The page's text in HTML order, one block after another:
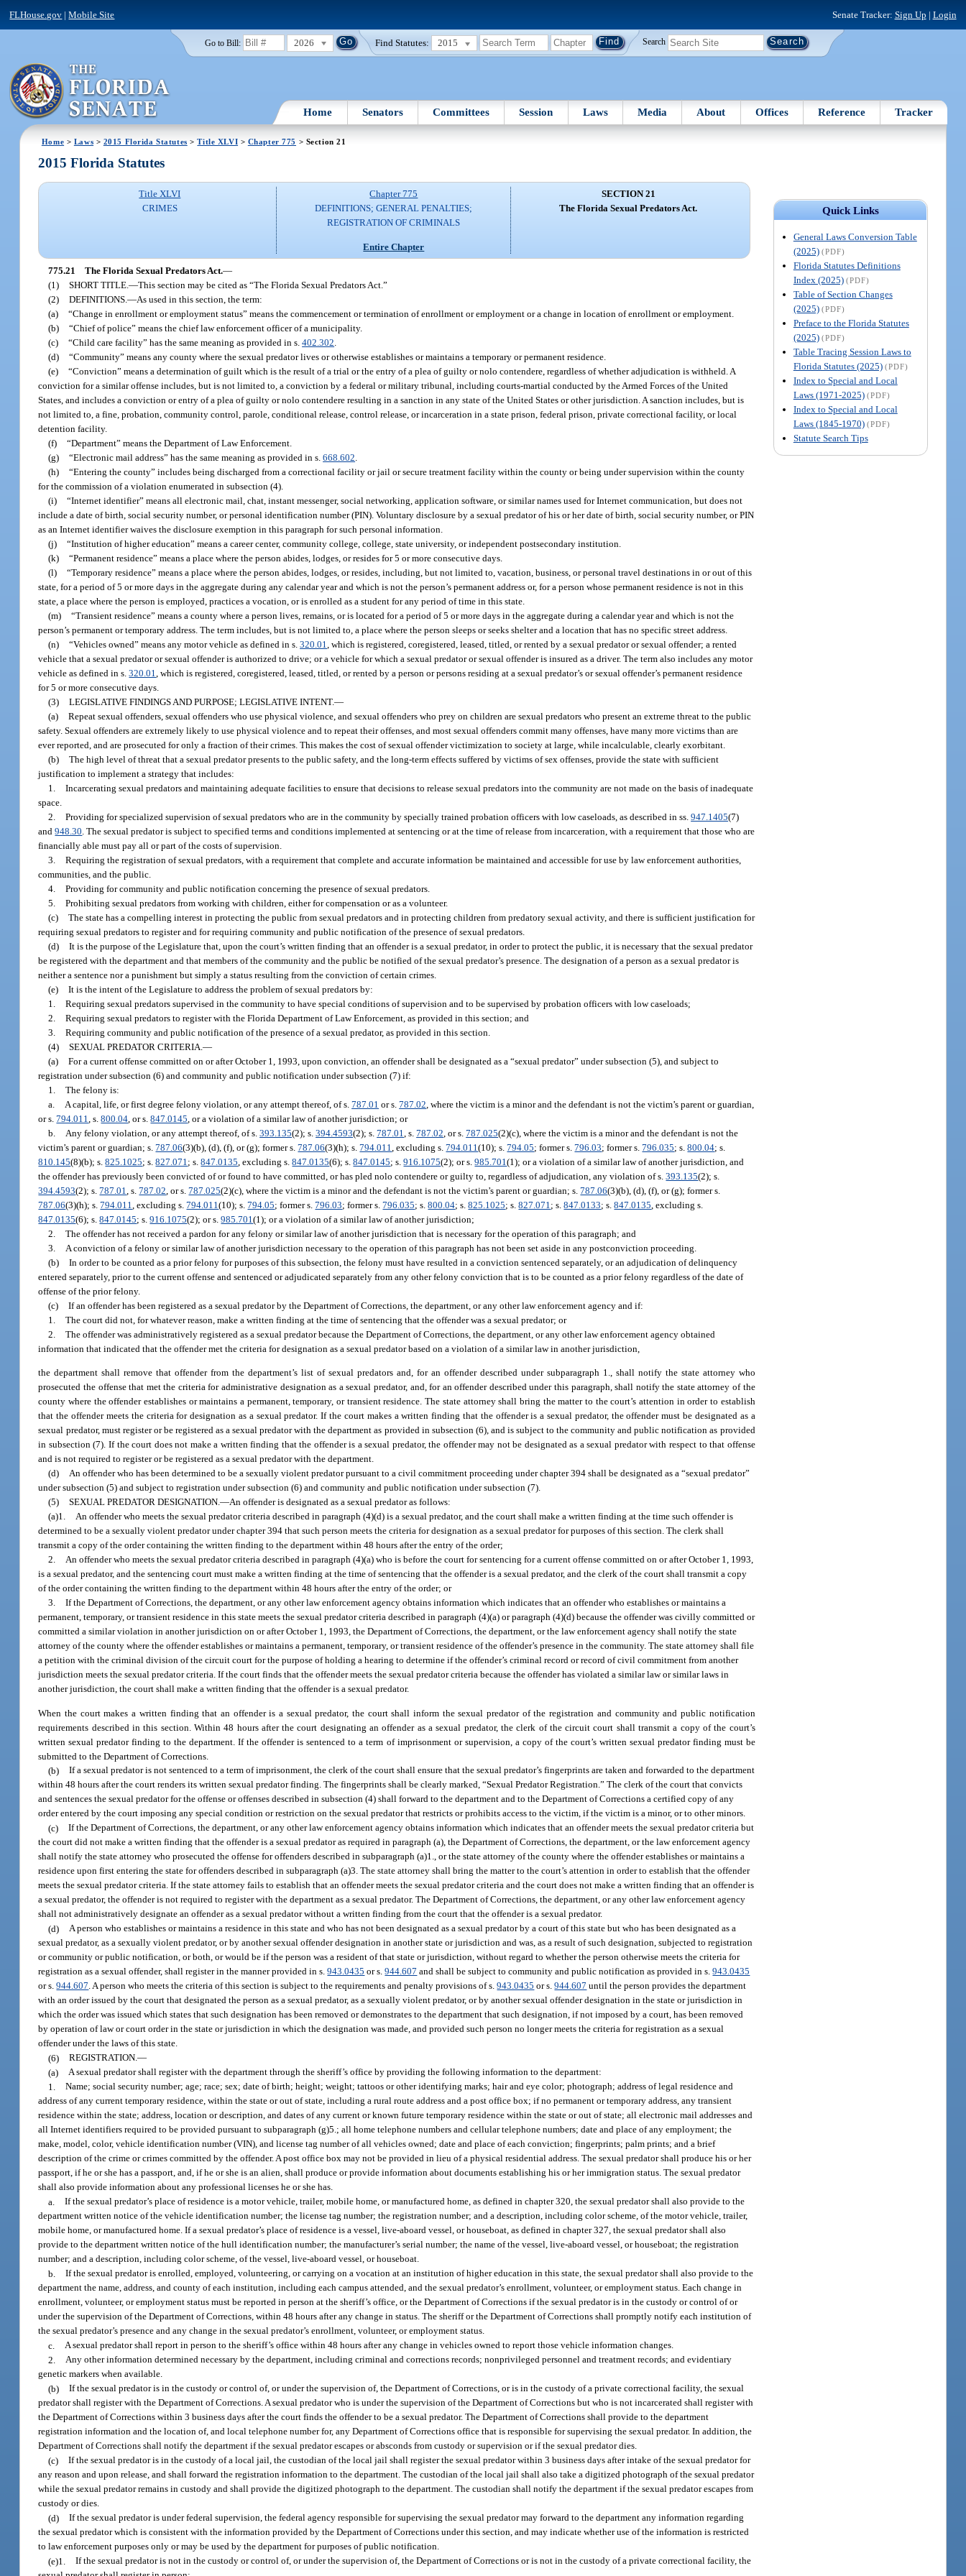
FLHouse.gov |Mobile Site Senate Tracker: Sign Up | Login
Go to Bill: 2026 Find Statutes: 2015 Search
Home Senators Committees Session Laws Media About Offices Reference Tracker
Home > Laws > 2015 Florida Statutes >Title XLVI > Chapter 775 > Section 21
Quick Links
General Laws Conversion Table
(2025) (PDF)
Florida Statutes Definitions
Index (2025) (PDF)
Table of Section Changes
(2025) (PDF)
Preface to the Florida Statutes
(2025) (PDF)
Table Tracing Session Laws to
Florida Statutes (2025) (PDF)
Index to Special and Local
Laws (1971-2025) (PDF)
Index to Special and Local
Laws (1845-1970) (PDF)
Statute Search Tips
2015 Florida Statutes
Title XLVI
CRIMES
Chapter 775
DEFINITIONS; GENERAL PENALTIES;
REGISTRATION OF CRIMINALS
Entire Chapter
SECTION 21
The Florida Sexual Predators Act.
775.21 The Florida Sexual Predators Act.—
(1) SHORT TITLE.—This section may be cited as “The Florida Sexual Predators Act.”
(2) DEFINITIONS.—As used in this section, the term:
(a) “Change in enrollment or employment status” means the commencement or termination of enrollment or employment or a change in location of enrollment or employment.
(b) “Chief of police” means the chief law enforcement officer of a municipality.
(c) “Child care facility” has the same meaning as provided in s.402.302
(d) “Community” means any county where the sexual predator lives or otherwise establishes or maintains a temporary or permanent residence.
(e) “Conviction” means a determination of guilt which is the result of a trial or the entry of a plea of guilty or nolo contendere, regardless of whether adjudication is withheld. A
conviction for a similar offense includes, but is not limited to, a conviction by a federal or military tribunal, including courts-martial conducted by the Armed Forces of the United
States, and includes a conviction or entry of a plea of guilty or nolo contendere resulting in a sanction in any state of the United States or other jurisdiction. A sanction includes, but is
not limited to, a fine, probation, community control, parole, conditional release, control release, or incarceration in a state prison, federal prison, private correctional facility, or local
detention facility.
(f) “Department” means the Department of Law Enforcement.
(g) “Electronic mail address” has the same meaning as provided in s.668.602
(h) “Entering the county” includes being discharged from a correctional facility or jail or secure treatment facility within the county or being under supervision within the county
for the commission of a violation enumerated in subsection (4).
(i) “Internet identifier” means all electronic mail, chat, instant messenger, social networking, application software, or similar names used for Internet communication, but does not
include a date of birth, social security number, or personal identification number (PIN). Voluntary disclosure by a sexual predator of his or her date of birth, social security number, or PIN
as an Internet identifier waives the disclosure exemption in this paragraph for such personal information.
(j) “Institution of higher education” means a career center, community college, college, state university, or independent postsecondary institution.
(k) “Permanent residence” means a place where the person abides, lodges, or resides for 5 or more consecutive days.
(l) “Temporary residence” means a place where the person abides, lodges, or resides, including, but not limited to, vacation, business, or personal travel destinations in or out of this
state, for a period of 5 or more days in the aggregate during any calendar year and which is not the person’s permanent address or, for a person whose permanent residence is not in this
state, a place where the person is employed, practices a vocation, or is enrolled as a student for any period of time in this state.
(m) “Transient residence” means a county where a person lives, remains, or is located for a period of 5 or more days in the aggregate during a calendar year and which is not the
person’s permanent or temporary address. The term includes, but is not limited to, a place where the person sleeps or seeks shelter and a location that has no specific street address.
(n) “Vehicles owned” means any motor vehicle as defined in s.320.01 , which is registered, coregistered, leased, titled, or rented by a sexual predator or sexual offender; a rented
vehicle that a sexual predator or sexual offender is authorized to drive; or a vehicle for which a sexual predator or sexual offender is insured as a driver. The term also includes any motor
vehicle as defined in s.320.01 , which is registered, coregistered, leased, titled, or rented by a person or persons residing at a sexual predator’s or sexual offender’s permanent residence
for 5 or more consecutive days.
(3) LEGISLATIVE FINDINGS AND PURPOSE; LEGISLATIVE INTENT.—
(a) Repeat sexual offenders, sexual offenders who use physical violence, and sexual offenders who prey on children are sexual predators who present an extreme threat to the public
safety. Sexual offenders are extremely likely to use physical violence and to repeat their offenses, and most sexual offenders commit many offenses, have many more victims than are
ever reported, and are prosecuted for only a fraction of their crimes. This makes the cost of sexual offender victimization to society at large, while incalculable, clearly exorbitant.
(b) The high level of threat that a sexual predator presents to the public safety, and the long-term effects suffered by victims of sex offenses, provide the state with sufficient
justification to implement a strategy that includes:
1. Incarcerating sexual predators and maintaining adequate facilities to ensure that decisions to release sexual predators into the community are not made on the basis of inadequate
space.
2. Providing for specialized supervision of sexual predators who are in the community by specially trained probation officers with low caseloads, as described in ss.947.1405(7)
and948.30 . The sexual predator is subject to specified terms and conditions implemented at sentencing or at the time of release from incarceration, with a requirement that those who are
financially able must pay all or part of the costs of supervision.
3. Requiring the registration of sexual predators, with a requirement that complete and accurate information be maintained and accessible for use by law enforcement authorities,
communities, and the public.
4. Providing for community and public notification concerning the presence of sexual predators.
5. Prohibiting sexual predators from working with children, either for compensation or as a volunteer.
(c) The state has a compelling interest in protecting the public from sexual predators and in protecting children from predatory sexual activity, and there is sufficient justification for
requiring sexual predators to register and for requiring community and public notification of the presence of sexual predators.
(d) It is the purpose of the Legislature that, upon the court’s written finding that an offender is a sexual predator, in order to protect the public, it is necessary that the sexual predator
be registered with the department and that members of the community and the public be notified of the sexual predator’s presence. The designation of a person as a sexual predator is
neither a sentence nor a punishment but simply a status resulting from the conviction of certain crimes.
(e) It is the intent of the Legislature to address the problem of sexual predators by:
1. Requiring sexual predators supervised in the community to have special conditions of supervision and to be supervised by probation officers with low caseloads;
2. Requiring sexual predators to register with the Florida Department of Law Enforcement, as provided in this section; and
3. Requiring community and public notification of the presence of a sexual predator, as provided in this section.
(4) SEXUAL PREDATOR CRITERIA.—
(a) For a current offense committed on or after October 1, 1993, upon conviction, an offender shall be designated as a “sexual predator” under subsection (5), and subject to
registration under subsection (6) and community and public notification under subsection (7) if:
1. The felony is:
a.
A capital, life, or first degree felony violation, or any attempt thereof, of s.787.01 or s.787.02 , where the victim is a minor and the defendant is not the victim’s parent or guardian,
or s.794.011 , s.800.04 , or s.847.0145 , or a violation of a similar law of another jurisdiction; or
b.
Any felony violation, or any attempt thereof, of s.393.135(2); s.394.4593(2); s.787.01 , s.787.02 , or s.787.025(2)(c), where the victim is a minor and the defendant is not the
victim’s parent or guardian; s.787.06(3)(b), (d), (f), or (g); former s.787.06(3)(h); s.794.011 , excluding s.794.011(10); s.794.05; former s.796.03; former s.796.035; s.800.04; s.
810.145(8)(b); s.825.1025; s.827.071 ; s.847.0135 , excluding s.847.0135(6); s.847.0145; s.916.1075(2); or s.985.701(1); or a violation of a similar law of another jurisdiction, and
the offender has previously been convicted of or found to have committed, or has pled nolo contendere or guilty to, regardless of adjudication, any violation of s.393.135(2); s.
394.4593(2); s.787.01 , s.787.02 , or s.787.025(2)(c), where the victim is a minor and the defendant is not the victim’s parent or guardian; s.787.06(3)(b), (d), (f), or (g); former s.
787.06(3)(h); s.794.011 , excluding s.794.011(10); s.794.05; former s.796.03; former s.796.035; s.800.04; s.825.1025; s.827.071 ; s.847.0133; s.847.0135 , excluding s.
847.0135(6); s.847.0145; s.916.1075(2); or s.985.701(1); or a violation of a similar law of another jurisdiction;
2. The offender has not received a pardon for any felony or similar law of another jurisdiction that is necessary for the operation of this paragraph; and
3.
A conviction of a felony or similar law of another jurisdiction necessary to the operation of this paragraph has not been set aside in any postconviction proceeding.
(b) In order to be counted as a prior felony for purposes of this subsection, the felony must have resulted in a conviction sentenced separately, or an adjudication of delinquency
entered separately, prior to the current offense and sentenced or adjudicated separately from any other felony conviction that is to be counted as a prior felony regardless of the date of
offense of the prior felony.
(c) If an offender has been registered as a sexual predator by the Department of Corrections, the department, or any other law enforcement agency and if:
1. The court did not, for whatever reason, make a written finding at the time of sentencing that the offender was a sexual predator; or
2. The offender was administratively registered as a sexual predator because the Department of Corrections, the department, or any other law enforcement agency obtained
information that indicated that the offender met the criteria for designation as a sexual predator based on a violation of a similar law in another jurisdiction,
the department shall remove that offender from the department’s list of sexual predators and, for an offender described under subparagraph 1., shall notify the state attorney who
prosecuted the offense that met the criteria for administrative designation as a sexual predator, and, for an offender described under this paragraph, shall notify the state attorney of the
county where the offender establishes or maintains a permanent, temporary, or transient residence. The state attorney shall bring the matter to the court’s attention in order to establish
that the offender meets the criteria for designation as a sexual predator. If the court makes a written finding that the offender is a sexual predator, the offender must be designated as a
sexual predator, must register or be registered as a sexual predator with the department as provided in subsection (6), and is subject to the community and public notification as provided
in subsection (7). If the court does not make a written finding that the offender is a sexual predator, the offender may not be designated as a sexual predator with respect to that offense
and is not required to register or be registered as a sexual predator with the department.
(d) An offender who has been determined to be a sexually violent predator pursuant to a civil commitment proceeding under chapter 394 shall be designated as a “sexual predator”
under subsection (5) and subject to registration under subsection (6) and community and public notification under subsection (7).
(5) SEXUAL PREDATOR DESIGNATION.—An offender is designated as a sexual predator as follows:
(a)1. An offender who meets the sexual predator criteria described in paragraph (4)(d) is a sexual predator, and the court shall make a written finding at the time such offender is
determined to be a sexually violent predator under chapter 394 that such person meets the criteria for designation as a sexual predator for purposes of this section. The clerk shall
transmit a copy of the order containing the written finding to the department within 48 hours after the entry of the order;
2. An offender who meets the sexual predator criteria described in paragraph (4)(a) who is before the court for sentencing for a current offense committed on or after October 1, 1993,
is a sexual predator, and the sentencing court must make a written finding at the time of sentencing that the offender is a sexual predator, and the clerk of the court shall transmit a copy
of the order containing the written finding to the department within 48 hours after the entry of the order; or
3. If the Department of Corrections, the department, or any other law enforcement agency obtains information which indicates that an offender who establishes or maintains a
permanent, temporary, or transient residence in this state meets the sexual predator criteria described in paragraph (4)(a) or paragraph (4)(d) because the offender was civilly committed or
committed a similar violation in another jurisdiction on or after October 1, 1993, the Department of Corrections, the department, or the law enforcement agency shall notify the state
attorney of the county where the offender establishes or maintains a permanent, temporary, or transient residence of the offender’s presence in the community. The state attorney shall file
a petition with the criminal division of the circuit court for the purpose of holding a hearing to determine if the offender’s criminal record or record of civil commitment from another
jurisdiction meets the sexual predator criteria. If the court finds that the offender meets the sexual predator criteria because the offender has violated a similar law or similar laws in
another jurisdiction, the court shall make a written finding that the offender is a sexual predator.
When the court makes a written finding that an offender is a sexual predator, the court shall inform the sexual predator of the registration and community and public notification
requirements described in this section. Within 48 hours after the court designating an offender as a sexual predator, the clerk of the circuit court shall transmit a copy of the court’s
written sexual predator finding to the department. If the offender is sentenced to a term of imprisonment or supervision, a copy of the court’s written sexual predator finding must be
submitted to the Department of Corrections.
(b) If a sexual predator is not sentenced to a term of imprisonment, the clerk of the court shall ensure that the sexual predator’s fingerprints are taken and forwarded to the department
within 48 hours after the court renders its written sexual predator finding. The fingerprints shall be clearly marked, “Sexual Predator Registration.” The clerk of the court that convicts
and sentences the sexual predator for the offense or offenses described in subsection (4) shall forward to the department and to the Department of Corrections a certified copy of any
order entered by the court imposing any special condition or restriction on the sexual predator that restricts or prohibits access to the victim, if the victim is a minor, or to other minors.
(c) If the Department of Corrections, the department, or any other law enforcement agency obtains information which indicates that an offender meets the sexual predator criteria but
the court did not make a written finding that the offender is a sexual predator as required in paragraph (a), the Department of Corrections, the department, or the law enforcement agency
shall notify the state attorney who prosecuted the offense for offenders described in subparagraph (a)1., or the state attorney of the county where the offender establishes or maintains a
residence upon first entering the state for offenders described in subparagraph (a)3. The state attorney shall bring the matter to the court’s attention in order to establish that the offender
meets the sexual predator criteria. If the state attorney fails to establish that an offender meets the sexual predator criteria and the court does not make a written finding that an offender is
a sexual predator, the offender is not required to register with the department as a sexual predator. The Department of Corrections, the department, or any other law enforcement agency
shall not administratively designate an offender as a sexual predator without a written finding from the court that the offender is a sexual predator.
(d) A person who establishes or maintains a residence in this state and who has not been designated as a sexual predator by a court of this state but who has been designated as a
sexual predator, as a sexually violent predator, or by another sexual offender designation in another state or jurisdiction and was, as a result of such designation, subjected to registration
or community or public notification, or both, or would be if the person was a resident of that state or jurisdiction, without regard to whether the person otherwise meets the criteria for
registration as a sexual offender, shall register in the manner provided in s.943.0435 or s.944.607 and shall be subject to community and public notification as provided in s.943.0435
or s.944.607. A person who meets the criteria of this section is subject to the requirements and penalty provisions of s.943.0435 or s.944.607 until the person provides the department
with an order issued by the court that designated the person as a sexual predator, as a sexually violent predator, or by another sexual offender designation in the state or jurisdiction in
which the order was issued which states that such designation has been removed or demonstrates to the department that such designation, if not imposed by a court, has been removed
by operation of law or court order in the state or jurisdiction in which the designation was made, and provided such person no longer meets the criteria for registration as a sexual
offender under the laws of this state.
(6) REGISTRATION.—
(a) A sexual predator shall register with the department through the sheriff’s office by providing the following information to the department:
1. Name; social security number; age; race; sex; date of birth; height; weight; tattoos or other identifying marks; hair and eye color; photograph; address of legal residence and
address of any current temporary residence, within the state or out of state, including a rural route address and a post office box; if no permanent or temporary address, any transient
residence within the state; address, location or description, and dates of any current or known future temporary residence within the state or out of state; all electronic mail addresses and
all Internet identifiers required to be provided pursuant to subparagraph (g)5.; all home telephone numbers and cellular telephone numbers; date and place of any employment; the
make, model, color, vehicle identification number (VIN), and license tag number of all vehicles owned; date and place of each conviction; fingerprints; palm prints; and a brief
description of the crime or crimes committed by the offender. A post office box may not be provided in lieu of a physical residential address. The sexual predator shall produce his or her
passport, if he or she has a passport, and, if he or she is an alien, shall produce or provide information about documents establishing his or her immigration status. The sexual predator
shall also provide information about any professional licenses he or she has.
a. If the sexual predator’s place of residence is a motor vehicle, trailer, mobile home, or manufactured home, as defined in chapter 320, the sexual predator shall also provide to the
department written notice of the vehicle identification number; the license tag number; the registration number; and a description, including color scheme, of the motor vehicle, trailer,
mobile home, or manufactured home. If a sexual predator’s place of residence is a vessel, live-aboard vessel, or houseboat, as defined in chapter 327, the sexual predator shall also
provide to the department written notice of the hull identification number; the manufacturer’s serial number; the name of the vessel, live-aboard vessel, or houseboat; the registration
number; and a description, including color scheme, of the vessel, live-aboard vessel, or houseboat.
b. If the sexual predator is enrolled, employed, volunteering, or carrying on a vocation at an institution of higher education in this state, the sexual predator shall also provide to the
department the name, address, and county of each institution, including each campus attended, and the sexual predator’s enrollment, volunteer, or employment status. Each change in
enrollment, volunteer, or employment status must be reported in person at the sheriff’s office, or the Department of Corrections if the sexual predator is in the custody or control of or
under the supervision of the Department of Corrections, within 48 hours after any change in status. The sheriff or the Department of Corrections shall promptly notify each institution of
the sexual predator’s presence and any change in the sexual predator’s enrollment, volunteer, or employment status.
c. A sexual predator shall report in person to the sheriff’s office within 48 hours after any change in vehicles owned to report those vehicle information changes.
2. Any other information determined necessary by the department, including criminal and corrections records; nonprivileged personnel and treatment records; and evidentiary
genetic markers when available.
(b) If the sexual predator is in the custody or control of, or under the supervision of, the Department of Corrections, or is in the custody of a private correctional facility, the sexual
predator shall register with the Department of Corrections. A sexual predator who is under the supervision of the Department of Corrections but who is not incarcerated shall register with
the Department of Corrections within 3 business days after the court finds the offender to be a sexual predator. The Department of Corrections shall provide to the department
registration information and the location of, and local telephone number for, any Department of Corrections office that is responsible for supervising the sexual predator. In addition, the
Department of Corrections shall notify the department if the sexual predator escapes or absconds from custody or supervision or if the sexual predator dies.
(c) If the sexual predator is in the custody of a local jail, the custodian of the local jail shall register the sexual predator within 3 business days after intake of the sexual predator for
any reason and upon release, and shall forward the registration information to the department. The custodian of the local jail shall also take a digitized photograph of the sexual predator
while the sexual predator remains in custody and shall provide the digitized photograph to the department. The custodian shall notify the department if the sexual predator escapes from
custody or dies.
(d) If the sexual predator is under federal supervision, the federal agency responsible for supervising the sexual predator may forward to the department any information regarding
the sexual predator which is consistent with the information provided by the Department of Corrections under this section, and may indicate whether use of the information is restricted
to law enforcement purposes only or may be used by the department for purposes of public notification.
(e)1. If the sexual predator is not in the custody or control of, or under the supervision of, the Department of Corrections or is not in the custody of a private correctional facility, the